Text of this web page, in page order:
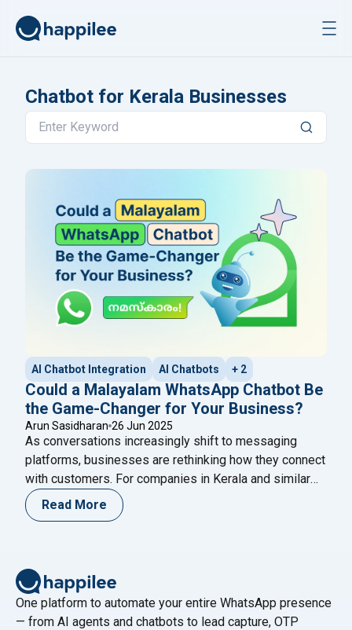
Chatbot for Kerala Businesses
AI Chatbot Integration AI Chatbots + 2
Could a Malayalam WhatsApp Chatbot Be
the Game-Changer for Your Business?
Arun Sasidharan 26 Jun 2025
As conversations increasingly shift to messaging
platforms, businesses are rethinking how they connect
with customers. For companies in Kerala and similar
markets, a Malayalam WhatsApp chatbot offers a
smart, scalable solution. Imagine delivering instant,
than service—it’s a meaningful experience. In today’s
local-first digitalContinue reading
Read More
One platform to automate your entire WhatsApp presence
— from AI agents and chatbots to lead capture, OTP